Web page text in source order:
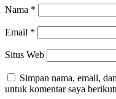
Nama *
Email *
Situs Web
Simpan nama, email,
untuk komentar saya